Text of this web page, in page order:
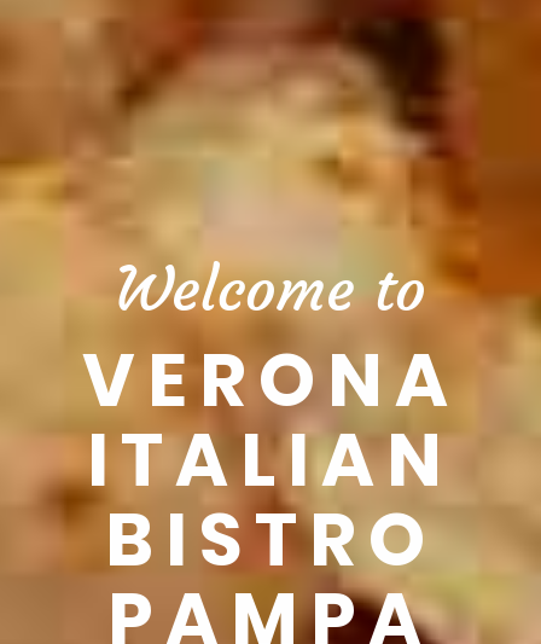
Welcome to
VERONA
ITALIAN
BISTRO
PAMPA